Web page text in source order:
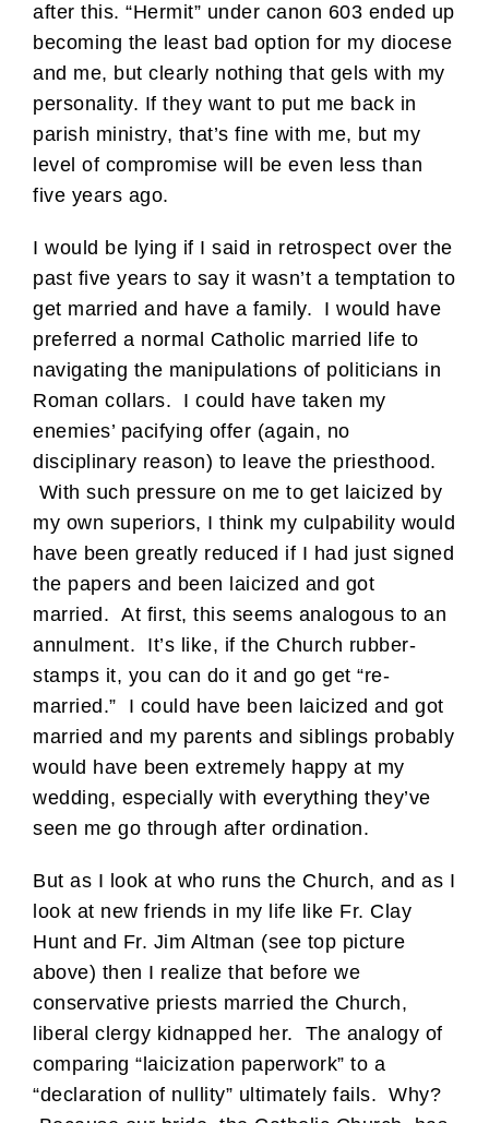
after this. “Hermit” under canon 603 ended up
becoming the least bad option for my diocese
and me, but clearly nothing that gels with my
personality. If they want to put me back in
parish ministry, that’s fine with me, but my
level of compromise will be even less than
five years ago.
I would be lying if I said in retrospect over the
past five years to say it wasn’t a temptation to
get married and have a family. I would have
preferred a normal Catholic married life to
navigating the manipulations of politicians in
Roman collars. I could have taken my
enemies’ pacifying offer (again, no
disciplinary reason) to leave the priesthood.
With such pressure on me to get laicized by
my own superiors, I think my culpability would
have been greatly reduced if I had just signed
the papers and been laicized and got
married. At first, this seems analogous to an
annulment. It’s like, if the Church rubber-
stamps it, you can do it and go get “re-
married.” I could have been laicized and got
married and my parents and siblings probably
would have been extremely happy at my
wedding, especially with everything they’ve
seen me go through after ordination.
But as I look at who runs the Church, and as I
look at new friends in my life like Fr. Clay
Hunt and Fr. Jim Altman (see top picture
above) then I realize that before we
conservative priests married the Church,
liberal clergy kidnapped her. The analogy of
comparing “laicization paperwork” to a
“declaration of nullity” ultimately fails. Why?